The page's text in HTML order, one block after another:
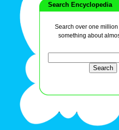
Search Encyclopedia
Search over one
something about